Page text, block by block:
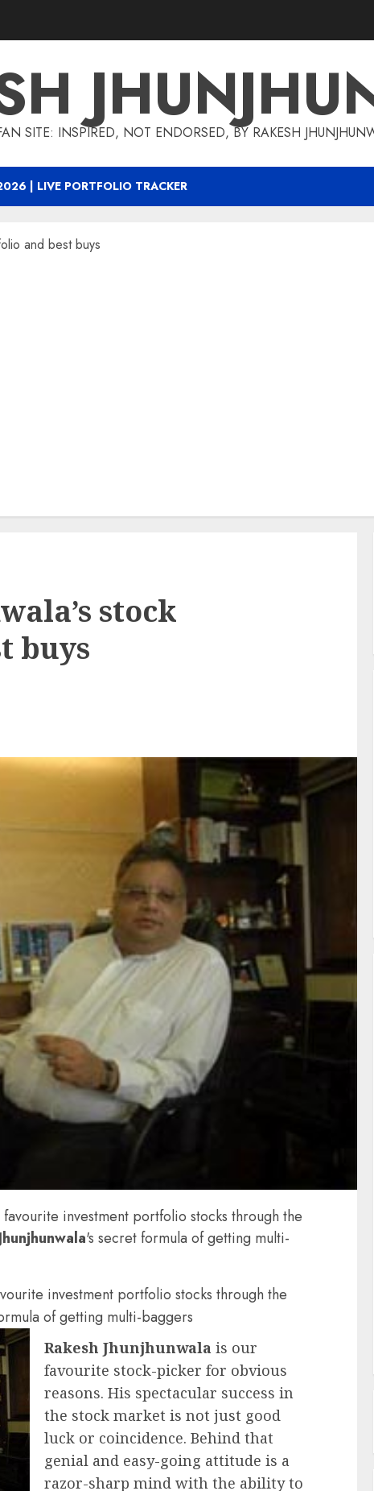
SITE: INSPIRED, NOT ENDORSED, BY RAKESH
| LIVE PORTFOLIO TRACKER
and best buys
stock
buys
favourite investment portfolio stocks through the
's secret formula of getting multi-
investment portfolio stocks through the
of getting multi-baggers
Rakesh Jhunjhunwala is our
favourite stock-picker for obvious
reasons. His spectacular success in
the stock market is not just good
luck or coincidence. Behind that
genial and easy-going attitude is a
razor-sharp mind with the ability to